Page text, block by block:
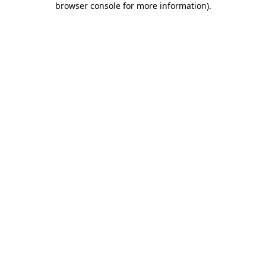
browser console for more information).